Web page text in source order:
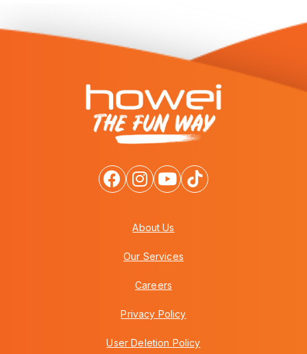
About Us
Our Services
Careers
Privacy Policy
User Deletion Policy